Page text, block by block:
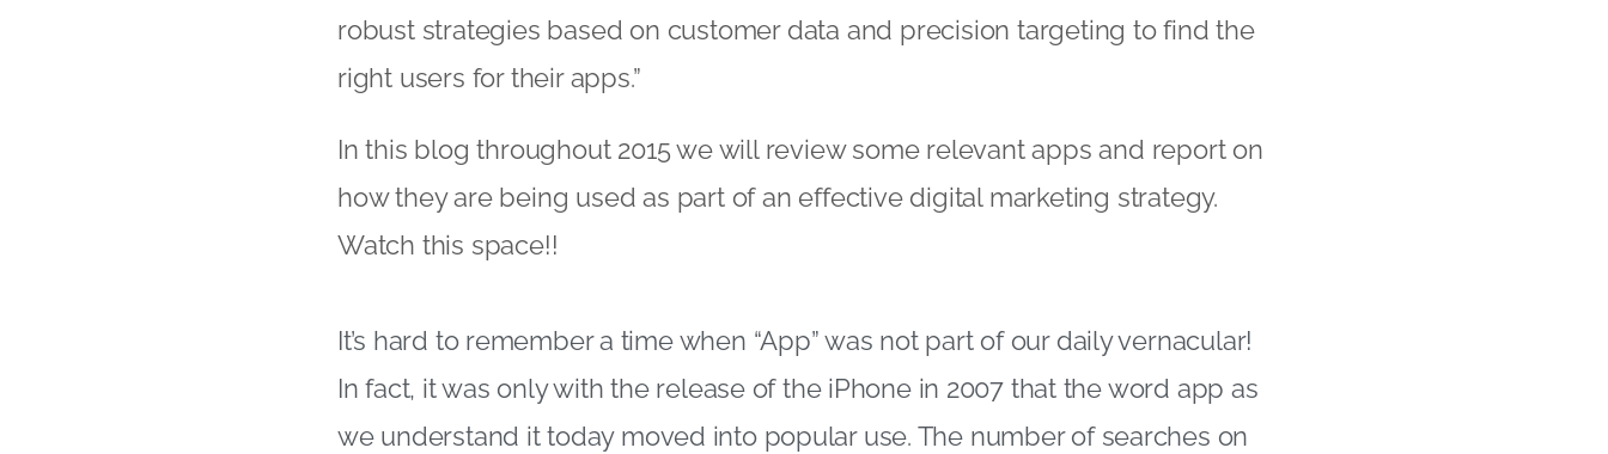
robust strategies based on customer data and precision targeting to find the
right users for their apps.”
In this blog throughout 2015 we will review some relevant apps and report on
how they are being used as part of an effective digital marketing strategy.
Watch this space!!
It’s hard to remember a time when “App” was not part of our daily vernacular!
In fact, it was only with the release of the iPhone in 2007 that the word app as
we understand it today moved into popular use. The number of searches on